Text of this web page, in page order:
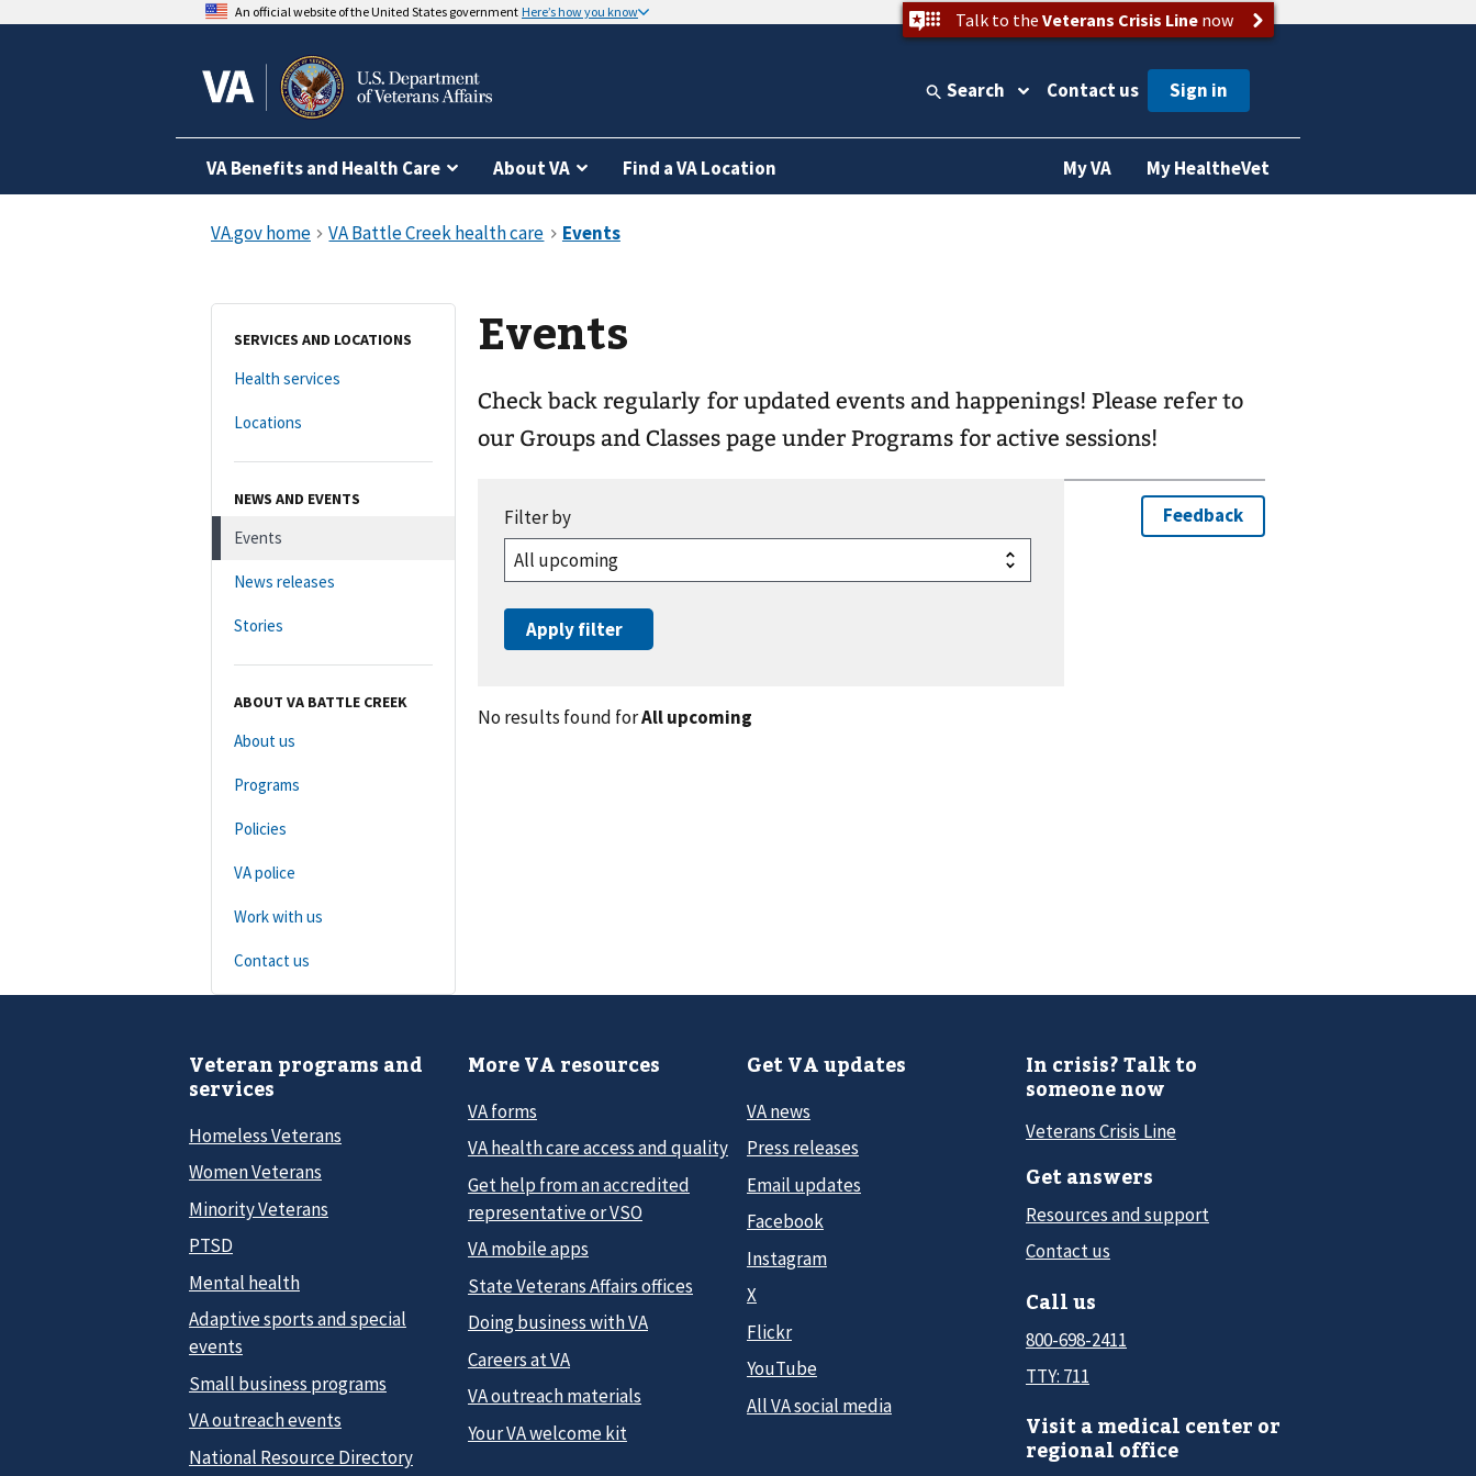
An official website of the United States government Here’s how you know Talk to the Veterans Crisis Linenow
Search Contact us
VA Benefits and Health Care About VA Find a VA Location My VA My HealtheVet
SERVICES AND LOCATIONS
Health services
Locations
NEWS AND EVENTS
Events
News releases
Stories
ABOUT VA BATTLE CREEK
About us
Programs
Policies
VA police
Work with us
Contact us
Events
Check back regularly for updated events and happenings! Please refer to
our Groups and Classes page under Programs for active sessions!
No results found forAll upcoming
Veteran programs and
services
Homeless Veterans
Women Veterans
Minority Veterans
PTSD
Mental health
Adaptive sports and special
events
Small business programs
VA outreach events
National Resource Directory
More VA resources
VA forms
VA health care access and quality
Get help from an accredited
representative or VSO
VA mobile apps
State Veterans Affairs offices
Doing business with VA
Careers at VA
VA outreach materials
Your VA welcome kit
Get VA updates
VA news
Press releases
Email updates
Facebook
Instagram
X
Flickr
YouTube
All VA social media
In crisis? Talk to
someone now
Veterans Crisis Line
Get answers
Resources and support
Contact us
Call us
800-698-2411
TTY: 711
Visit a medical center or
regional office